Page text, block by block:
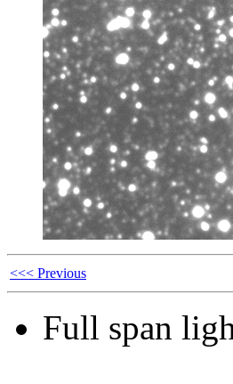
<<< Previous
Full span